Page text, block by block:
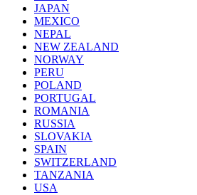
JAPAN
MEXICO
NEPAL
NEW ZEALAND
NORWAY
PERU
POLAND
PORTUGAL
ROMANIA
RUSSIA
SLOVAKIA
SPAIN
SWITZERLAND
TANZANIA
USA